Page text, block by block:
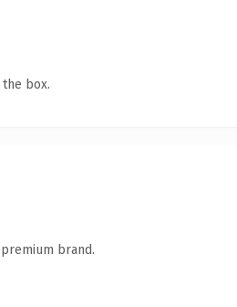
box.
brand.